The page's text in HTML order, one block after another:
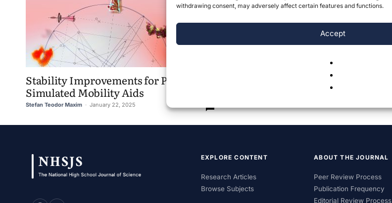
withdrawing consent, may adversely affect certain features and functions.
Accept
Stability Improvements for Physics-
Simulated Mobility Aids
Stefan Teodor Maxim - January 22, 2025
EXPLORE CONTENT
Research Articles
Browse Subjects
ABOUT THE JOURNAL
Peer Review Process
Publication Frequency
Editorial Review Process